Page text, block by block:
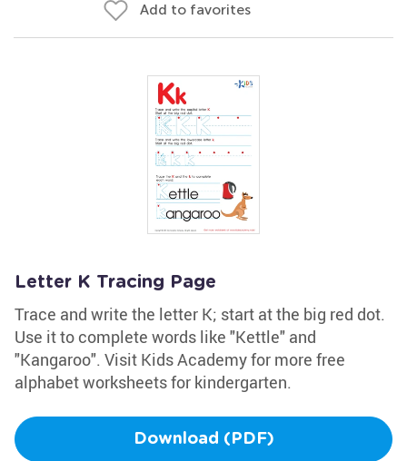
Add to favorites
Letter K Tracing Page
Trace and write the letter K; start at the big red dot.
Use it to complete words like "Kettle" and
"Kangaroo". Visit Kids Academy for more free
alphabet worksheets for kindergarten.
Download (PDF)